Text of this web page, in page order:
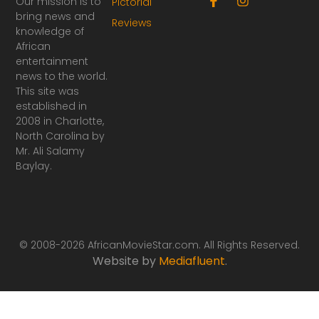
bring news and
knowledge of
African
entertainment
news to the world.
This site was
established in
2008 in Charlotte,
North Carolina by
Mr. Ali Salamy
Baylay.
Reviews
a n
© 2008-2026 AfricanMovieStar.com. All Rights Reserved.
Website by Mediafluent.